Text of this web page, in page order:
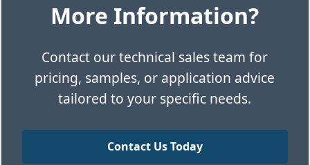
More Information?
Contact our technical sales team for
pricing, samples, or application advice
tailored to your specific needs.
Contact Us Today